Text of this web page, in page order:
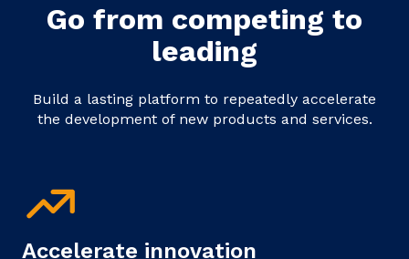
Go from competing to
leading
Build a lasting platform to repeatedly accelerate
the development of new products and services.
Accelerate innovation